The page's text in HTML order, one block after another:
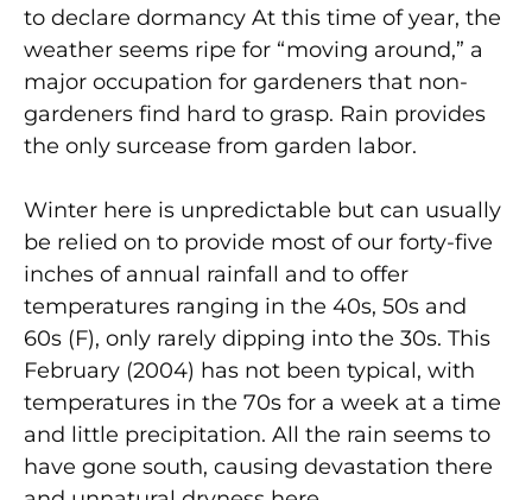
to declare dormancy At this time of year, the
weather seems ripe for “moving around,” a
major occupation for gardeners that non-
gardeners find hard to grasp. Rain provides
the only surcease from garden labor.
Winter here is unpredictable but can usually
be relied on to provide most of our forty-five
inches of annual rainfall and to offer
temperatures ranging in the 40s, 50s and
60s (F), only rarely dipping into the 30s. This
February (2004) has not been typical, with
temperatures in the 70s for a week at a time
and little precipitation. All the rain seems to
have gone south, causing devastation there